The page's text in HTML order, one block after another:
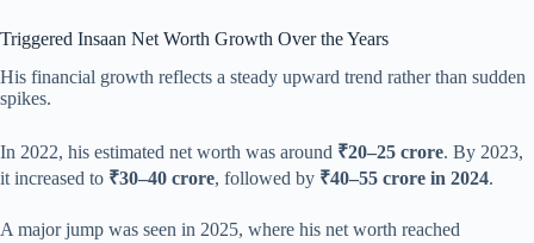
Triggered Insaan Net Worth Growth Over the Years
His financial growth reflects a steady upward trend rather than sudden
spikes.
In 2022, his estimated net worth was around ₹20–25 crore. By 2023,
it increased to ₹30–40 crore, followed by ₹40–55 crore in 2024.
A major jump was seen in 2025, where his net worth reached